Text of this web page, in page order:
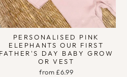
PERSONALISED PINK
ELEPHANTS OUR FIRST
FATHER'S DAY BABY GROW
OR VEST
from £6.99